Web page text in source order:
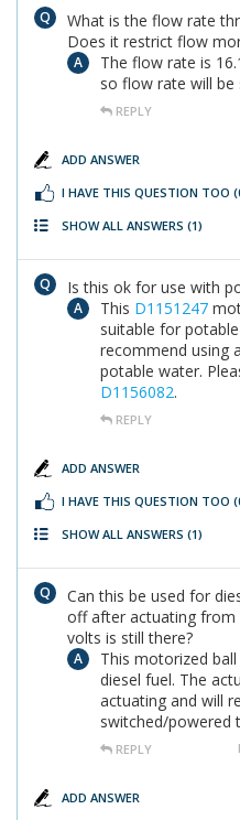
What is the flow rate
Does it restrict flow
The flow rate is
so flow rate will
REPLY
ADD ANSWER
I HAVE THIS QUESTION TOO
SHOW ALL ANSWERS (1)
Is this ok for use with
This D1151247
suitable for
recommend using
potable water.
D1156082.
REPLY
ADD ANSWER
I HAVE THIS QUESTION TOO
SHOW ALL ANSWERS (1)
Can this be used for
off after actuating from
volts is still there?
This motorized
diesel fuel. The
actuating and will
switched/powered
REPLY
ADD ANSWER